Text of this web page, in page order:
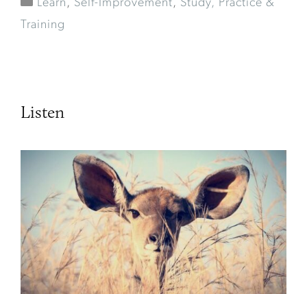
Learn , Self-Improvement, Study, Practice &
Training
Listen